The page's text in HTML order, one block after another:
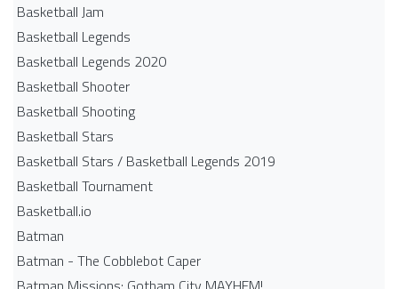
Basketball Jam
Basketball Legends
Basketball Legends 2020
Basketball Shooter
Basketball Shooting
Basketball Stars
Basketball Stars / Basketball Legends 2019
Basketball Tournament
Basketball.io
Batman
Batman - The Cobblebot Caper